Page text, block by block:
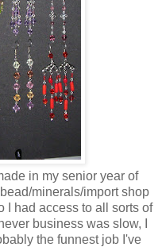
in my senior year of
minerals/import shop
I had access to all sorts of
business was slow, I
the funnest job I've